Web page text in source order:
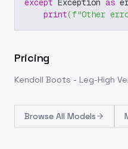
except Exception as
print(f"Other
Pricing
Kendoll Boots - Leg-High
Browse All Models